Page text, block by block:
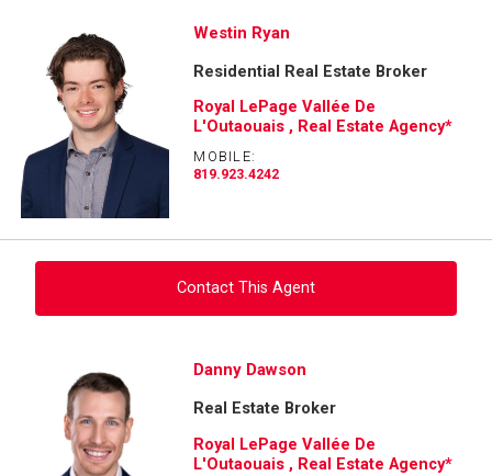
Westin Ryan
Residential Real Estate Broker
Royal LePage Vallée De
L'Outaouais , Real Estate Agency*
MOBILE:
819.923.4242
Contact This Agent
Ask about this property
Name
Danny Dawson
Real Estate Broker
Royal LePage Vallée De
L'Outaouais , Real Estate Agency*